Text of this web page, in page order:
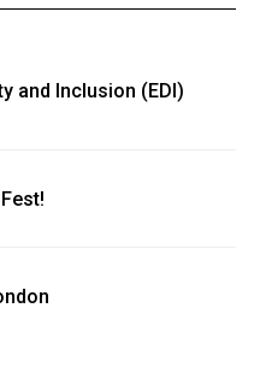
and Inclusion (EDI)